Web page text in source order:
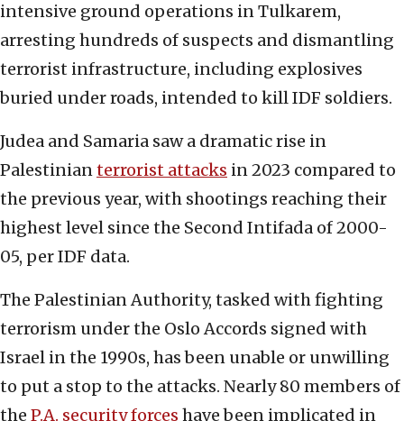
intensive ground operations in Tulkarem,
arresting hundreds of suspects and dismantling
terrorist infrastructure, including explosives
buried under roads, intended to kill IDF soldiers.
Judea and Samaria saw a dramatic rise in
Palestinianterrorist attacks in 2023 compared to
the previous year, with shootings reaching their
highest level since the Second Intifada of 2000-
05, per IDF data.
The Palestinian Authority, tasked with fighting
terrorism under the Oslo Accords signed with
Israel in the 1990s, has been unable or unwilling
to put a stop to the attacks. Nearly 80 members of
the P.A. security forces have been implicated in